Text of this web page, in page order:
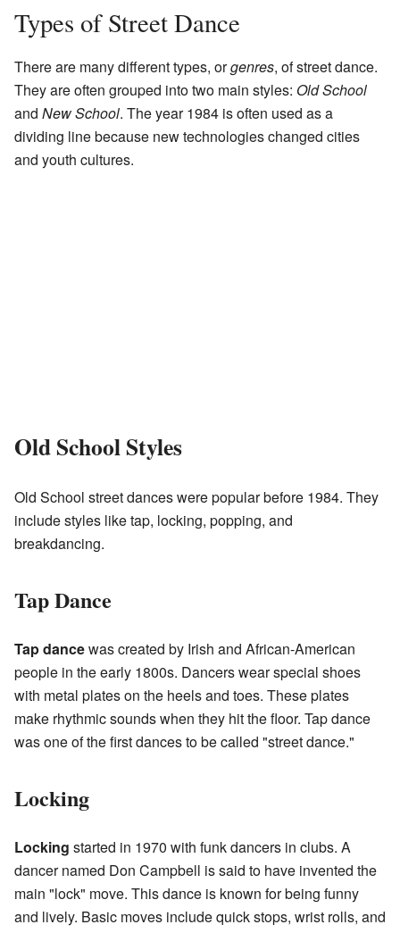
Types of Street Dance
There are many different types, orgenres, of street dance.
They are often grouped into two main styles: Old School
and New School. The year 1984 is often used as a
dividing line because new technologies changed cities
and youth cultures.
Old School Styles
Old School street dances were popular before 1984. They
include styles like tap, locking, popping, and
breakdancing.
Tap Dance
Tap dancewas created by Irish and African-American
people in the early 1800s. Dancers wear special shoes
with metal plates on the heels and toes. These plates
make rhythmic sounds when they hit the floor. Tap dance
was one of the first dances to be called "street dance."
Locking
Locking started in 1970 with funk dancers in clubs. A
dancer named Don Campbell is said to have invented the
main "lock" move. This dance is known for being funny
and lively. Basic moves include quick stops, wrist rolls, and